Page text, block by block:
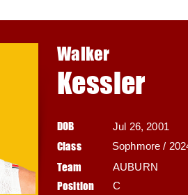
Walker
Kessler
DOB Jul 26, 2001
Class Sophmore /
Team
Position
AUBURN
C